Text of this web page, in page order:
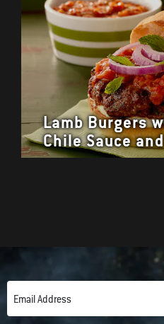
Lamb Burgers
Chile Sauce
Email Address